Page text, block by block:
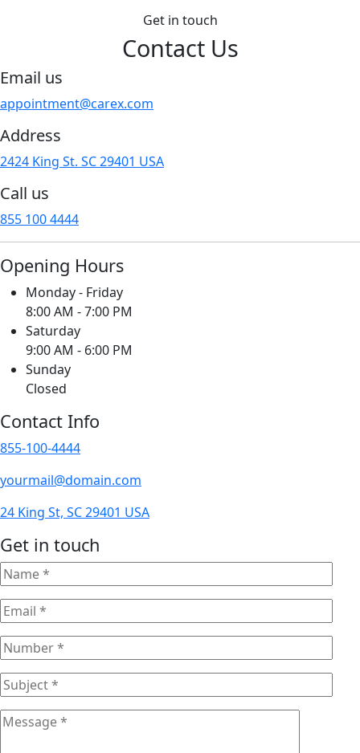
Get in touch
Contact Us
Email us
appointment@carex.com
Address
2424 King St. SC 29401 USA
Call us
855 100 4444
Opening Hours
Monday - Friday
8:00 AM - 7:00 PM
Saturday
9:00 AM - 6:00 PM
Sunday
Closed
Contact Info
855-100-4444
yourmail@domain.com
24 King St, SC 29401 USA
Get in touch